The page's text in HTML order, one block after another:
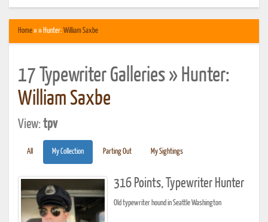
Home» » Hunter: William Saxbe
17 Typewriter Galleries » Hunter:
William Saxbe
View:tpv
All My Collection Parting Out My Sightings
316 Points, Typewriter Hunter
Old typewriter hound in Seattle Washington